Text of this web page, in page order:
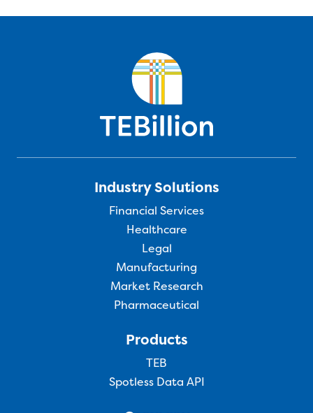
Industry Solutions
Financial Services
Healthcare
Legal
Manufacturing
Market Research
Pharmaceutical
Products
TEB
Spotless Data API